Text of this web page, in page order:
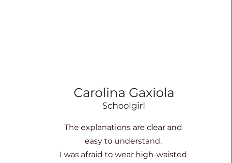
Carolina Gaxiola
Schoolgirl
The explanations are clear and
easy to understand.
I was afraid to wear high-waisted